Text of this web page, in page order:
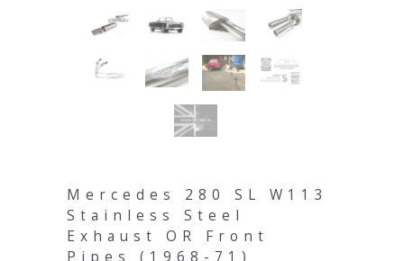
Mercedes 280 SL W113
Stainless Steel
Exhaust OR Front
Pipes (1968-71)